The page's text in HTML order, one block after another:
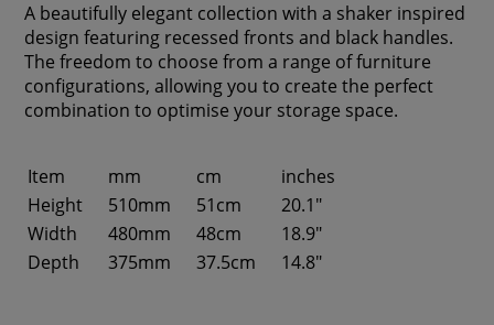
A beautifully elegant collection with a shaker inspired
design featuring recessed fronts and black handles.
The freedom to choose from a range of furniture
configurations, allowing you to create the perfect
combination to optimise your storage space.
Item mm cm
inches
Height
510mm 51cm
20.1"
Width
480mm 48cm
18.9"
Depth
375mm 37.5cm 14.8"